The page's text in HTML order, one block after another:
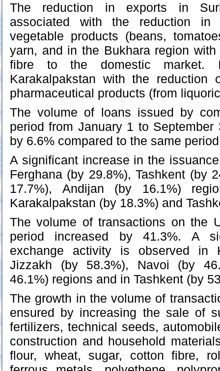
The reduction in exports in
associated with the reduction
vegetable products (beans,
yarn, and in the Bukhara region
fibre to the domestic market.
Karakalpakstan with the reduction
pharmaceutical products (from
The volume of loans issued by
period from January 1 to
by 6.6% compared to the same
A significant increase in the
Ferghana (by 29.8%), Tashkent (by
17.7%), Andijan (by 16.1%)
Karakalpakstan (by 18.3%) and
The volume of transactions on the
period increased by 41.3%. A
exchange activity is observed in
Jizzakh (by 58.3%), Navoi (by
46.1%) regions and in Tashkent (by
The growth in the volume of
ensured by increasing the sale of
fertilizers, technical seeds,
construction and household
flour, wheat, sugar, cotton fibre,